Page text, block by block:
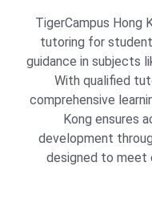
TigerCampus Hong
tutoring for
guidance in subjects
With qualified
comprehensive
Kong ensures
development
designed to meet